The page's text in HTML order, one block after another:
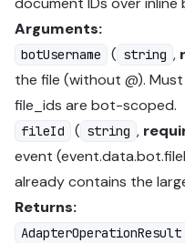
Arguments:
botUsername ( string ,
the file (without @).
file_ids are bot-scoped.
fileId ( string ,
event
already contains the
Returns:
AdapterOperationResult